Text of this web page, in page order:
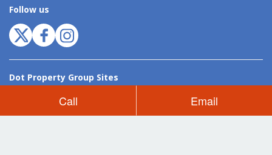
Call Email
Follow us
Dot Property Group Sites
Thailand (EN)Thailand (TH)
Indonesia
Dot Property Group
Dot Property InternationalDot Expo